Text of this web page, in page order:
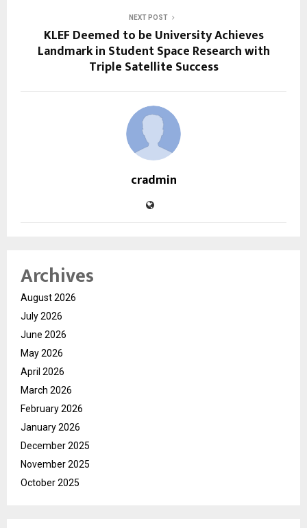
NEXT POST
KLEF Deemed to be University Achieves
Landmark in Student Space Research with
Triple Satellite Success
cradmin
Archives
August 2026
July 2026
June 2026
May 2026
April 2026
March 2026
February 2026
January 2026
December 2025
November 2025
October 2025